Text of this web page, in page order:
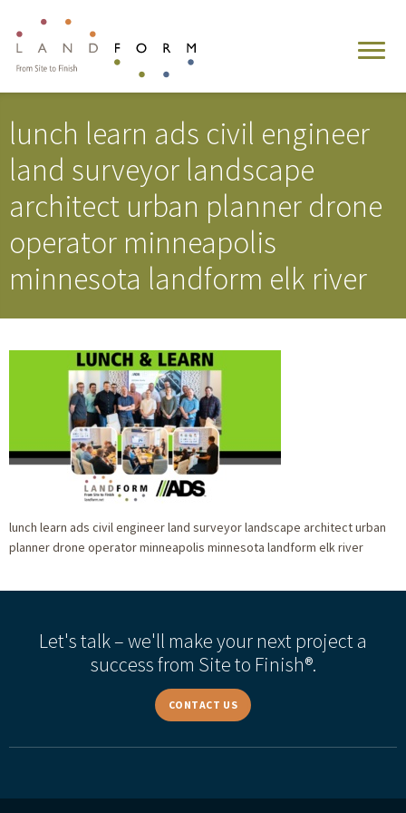
lunch learn ads civil engineer
land surveyor landscape
architect urban planner drone
operator minneapolis
minnesota landform elk river
lunch learn ads civil engineer land surveyor landscape architect urban
planner drone operator minneapolis minnesota landform elk river
Let's talk – we'll make your next project a
success from Site to Finish®.
CONTACT US